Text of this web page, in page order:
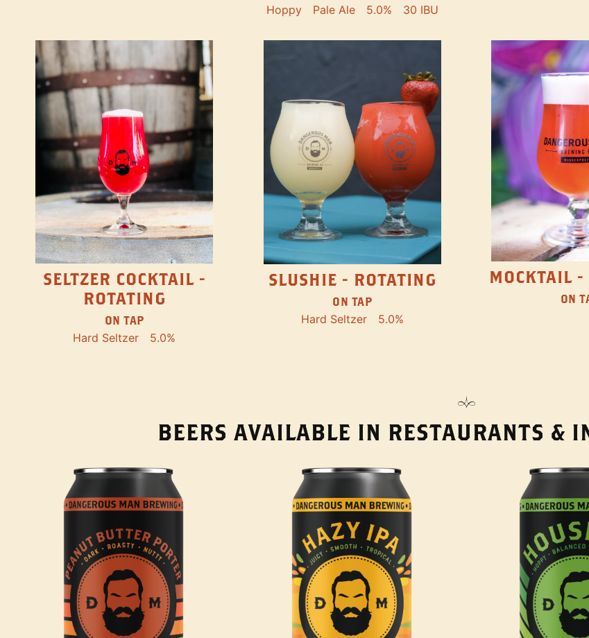
Hoppy Pale Ale 5.0% 30 IBU
SELTZER COCKTAIL -
ROTATING
ON TAP
Hard Seltzer 5.0%
SLUSHIE - ROTATING
ON TAP
Hard Seltzer 5.0%
MOCKTAIL -
ON
BEERS AVAILABLE IN RESTAURANTS &